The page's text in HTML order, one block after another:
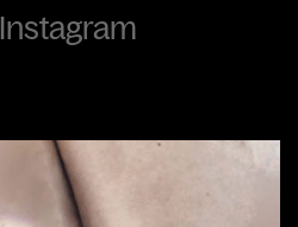
Instagram